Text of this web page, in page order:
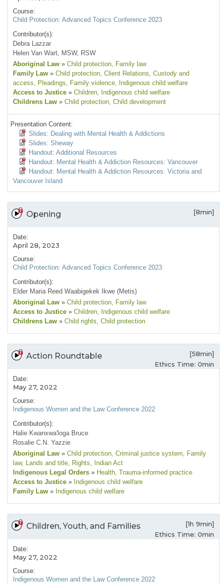
Course:
Child Protection: Advanced Topics Conference 2023
Contributor(s):
Debra Lazzar
Helen Van Wart, MSW, RSW
Aboriginal Law » Child protection, Family law
Family Law » Child protection, Client Relations, Custody and
access, Pleadings, Family violence, Indigenous child welfare
Access to Justice » Children, Indigenous child welfare
Childrens Law » Child protection, Child development
Presentation Content:
Slides: Dealing with Mental Health & Addictions
Slides: Sheway
Handout: Additional Resources
Handout: Mental Health & Addiction Resources: Vancouver
Handout: Mental Health & Addiction Resources: Victoria and
Vancouver Island
Opening [8min]
Date:
April 28, 2023
Course:
Child Protection: Advanced Topics Conference 2023
Contributor(s):
Elder Maria Reed Waabigekek Ikwe (Metis)
Aboriginal Law » Child protection, Family law
Access to Justice » Children, Indigenous child welfare
Childrens Law » Child rights, Child protection
Action Roundtable
[58min]
Ethics Time: 0min
Date:
May 27, 2022
Course:
Indigenous Women and the Law Conference 2022
Contributor(s):
Halie Kwanxwa'loga Bruce
Rosalie C.N. Yazzie
Aboriginal Law » Child protection, Criminal justice system, Family
law, Lands and title, Rights, Indian Act
Indigenous Legal Orders » Health, Trauma-informed practice
Access to Justice » Indigenous child welfare
Family Law » Indigenous child welfare
Children, Youth, and Families
[1h 9min]
Ethics Time: 0min
Date:
May 27, 2022
Course:
Indigenous Women and the Law Conference 2022